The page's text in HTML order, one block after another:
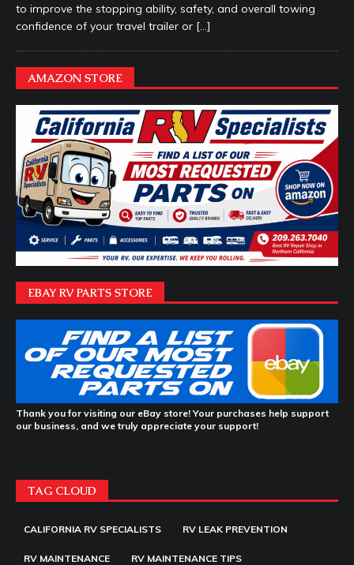
to improve the stopping ability, safety, and overall towing
confidence of your travel trailer or […]
AMAZON STORE
EBAY RV PARTS STORE
Thank you for visiting our eBay store! Your purchases help support
our business, and we truly appreciate your support!
TAG CLOUD
CALIFORNIA RV SPECIALISTS RV LEAK PREVENTION
RV MAINTENANCE RV MAINTENANCE TIPS